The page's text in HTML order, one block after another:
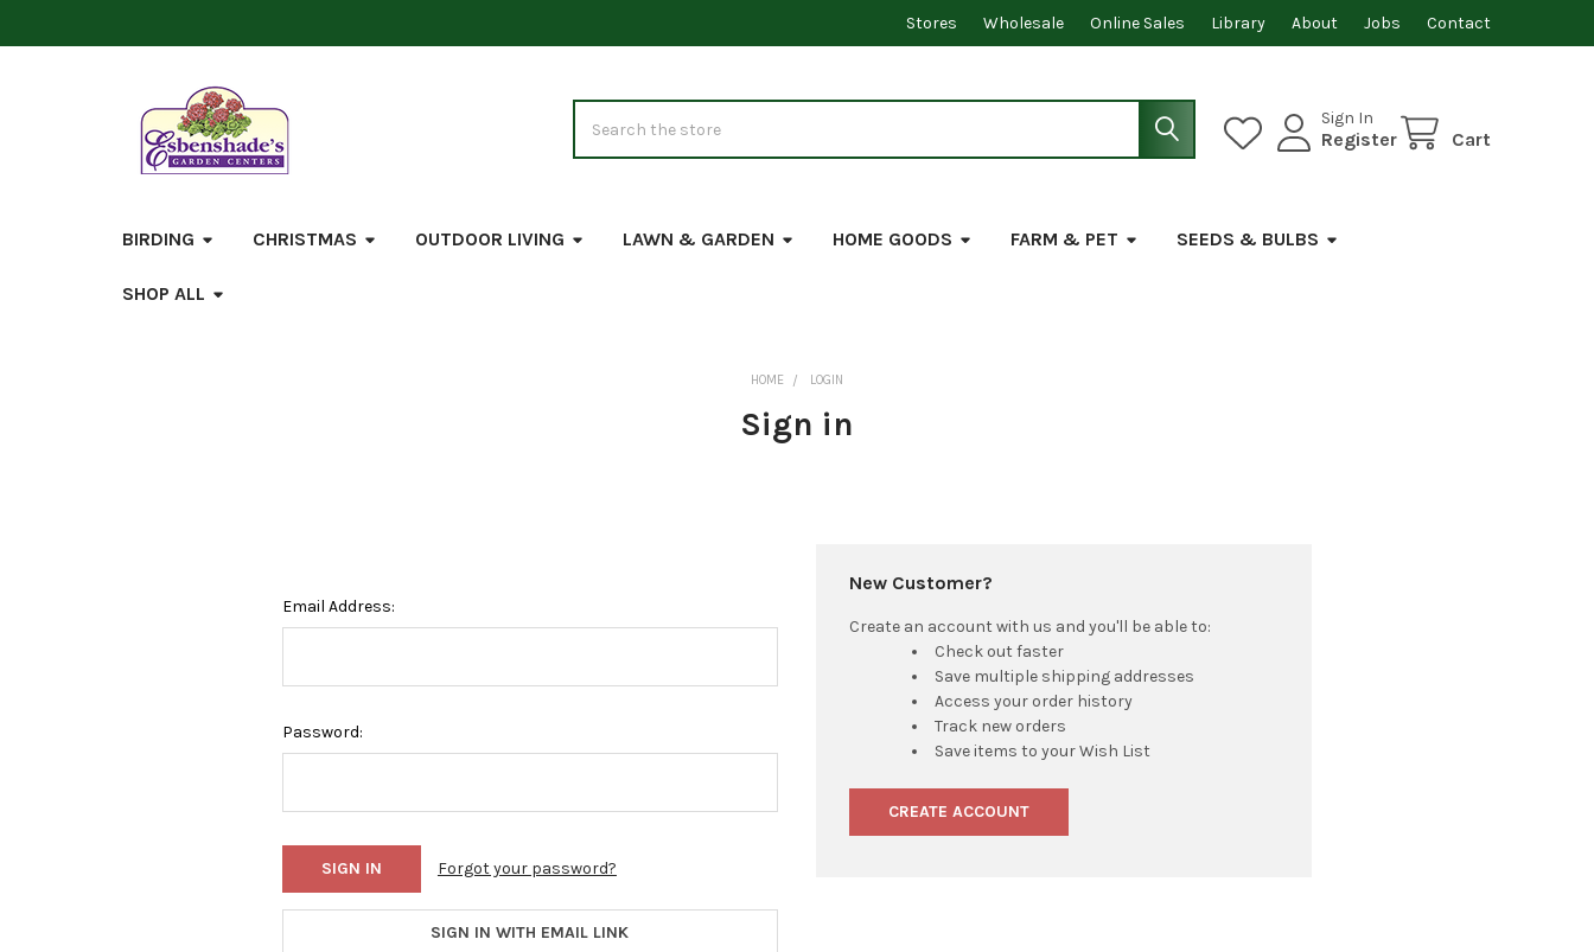
Stores Wholesale Online Sales Library About Jobs Contact
Sign In
Register Cart
BIRDING CHRISTMAS OUTDOOR LIVING LAWN & GARDEN HOME GOODS FARM & PET SEEDS & BULBS
SHOP ALL
HOME LOGIN
Sign in
Email Address:
Password:
Forgot your password?
SIGN IN WITH EMAIL LINK
New Customer?
Create an account with us and you'll be able to:
Check out faster
Save multiple shipping addresses
Access your order history
Track new orders
Save items to your Wish List
CREATE ACCOUNT